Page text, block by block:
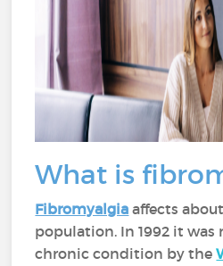
What is
Fibromyalgia affects
population. In 1992 it was
chronic condition by the